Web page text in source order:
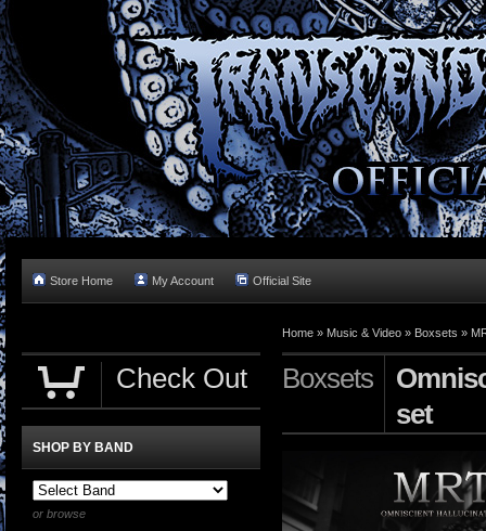
Store Home My Account Official Site
Home » Music & Video » Boxsets »
Boxsets
set
Check Out
SHOP BY BAND
or browse